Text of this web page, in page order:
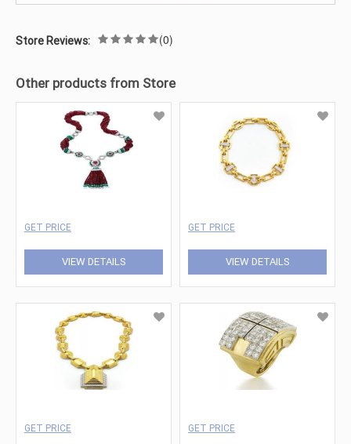
Store Reviews: (0)
Other products from Store
GET PRICE
VIEW DETAILS
GET PRICE
VIEW DETAILS
GET PRICE GET PRICE